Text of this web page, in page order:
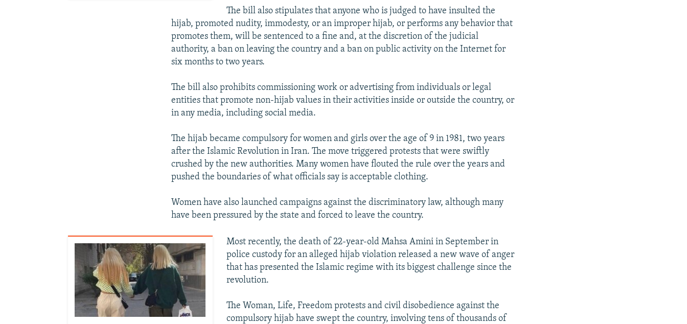
The bill also stipulates that anyone who is judged to have insulted the
hijab, promoted nudity, immodesty, or an improper hijab, or performs any behavior that
promotes them, will be sentenced to a fine and, at the discretion of the judicial
authority, a ban on leaving the country and a ban on public activity on the Internet for
six months to two years.
The bill also prohibits commissioning work or advertising from individuals or legal
entities that promote non-hijab values in their activities inside or outside the country, or
in any media, including social media.
The hijab became compulsory for women and girls over the age of 9 in 1981, two years
after the Islamic Revolution in Iran. The move triggered protests that were swiftly
crushed by the new authorities. Many women have flouted the rule over the years and
pushed the boundaries of what officials say is acceptable clothing.
Women have also launched campaigns against the discriminatory law, although many
have been pressured by the state and forced to leave the country.
Most recently, the death of 22-year-old Mahsa Amini in September in
police custody for an alleged hijab violation released a new wave of anger
that has presented the Islamic regime with its biggest challenge since the
revolution.
The Woman, Life, Freedom protests and civil disobedience against the
compulsory hijab have swept the country, involving tens of thousands of